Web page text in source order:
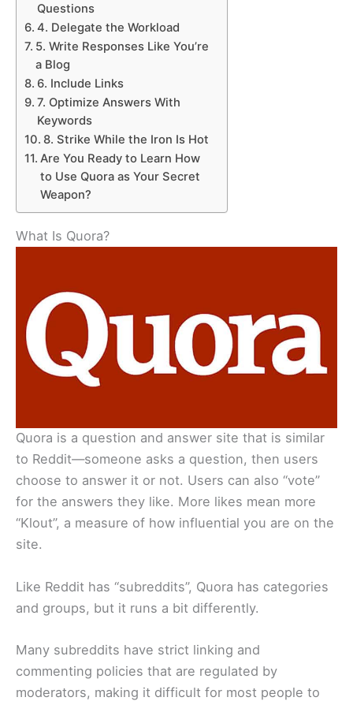
Questions
4. Delegate the Workload
5. Write Responses Like You’re
a Blog
6. Include Links
7. Optimize Answers With
Keywords
8. Strike While the Iron Is Hot
Are You Ready to Learn How
to Use Quora as Your Secret
Weapon?
What Is Quora?
Quora is a question and answer site that is similar
to Reddit—someone asks a question, then users
choose to answer it or not. Users can also “vote”
for the answers they like. More likes mean more
“Klout”, a measure of how influential you are on the
site.
Like Reddit has “subreddits”, Quora has categories
and groups, but it runs a bit differently.
Many subreddits have strict linking and
commenting policies that are regulated by
moderators, making it difficult for most people to